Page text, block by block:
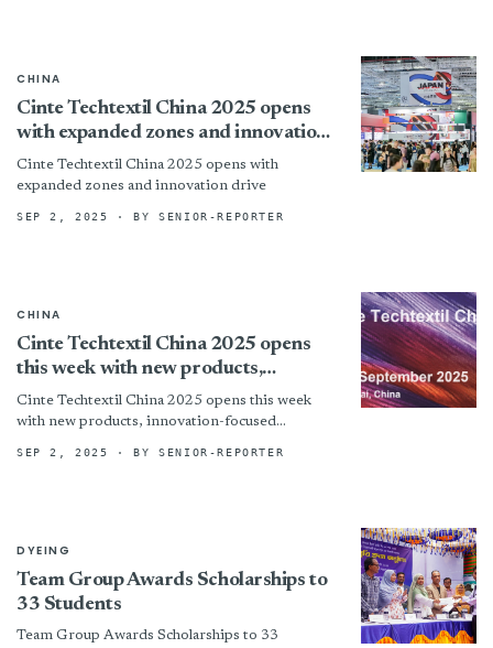
CHINA
Cinte Techtextil China 2025 opens
with expanded zones and innovation
drive
Cinte Techtextil China 2025 opens with
expanded zones and innovation drive
SEP 2, 2025 · BY SENIOR-REPORTER
CHINA
Cinte Techtextil China 2025 opens
this week with new products,
innovation-focused exhibitors and
fringe events
Cinte Techtextil China 2025 opens this week
with new products, innovation-focused
SEP 2, 2025 · BY SENIOR-REPORTER
DYEING
Team Group Awards Scholarships to
33 Students
Team Group Awards Scholarships to 33